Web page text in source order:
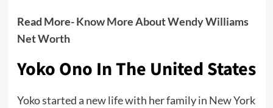
Read More-Know More About Wendy Williams
Net Worth
Yoko Ono In The United States
Yoko started a new life with her family in New York